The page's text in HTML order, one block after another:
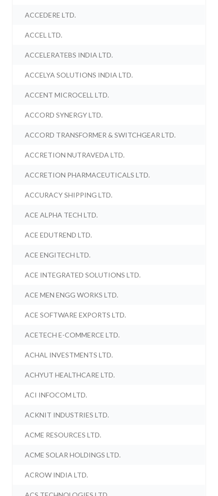
ACCEDERE LTD.
ACCEL LTD.
ACCELERATEBS INDIA LTD.
ACCELYA SOLUTIONS INDIA LTD.
ACCENT MICROCELL LTD.
ACCORD SYNERGY LTD.
ACCORD TRANSFORMER & SWITCHGEAR LTD.
ACCRETION NUTRAVEDA LTD.
ACCRETION PHARMACEUTICALS LTD.
ACCURACY SHIPPING LTD.
ACE ALPHA TECH LTD.
ACE EDUTREND LTD.
ACE ENGITECH LTD.
ACE INTEGRATED SOLUTIONS LTD.
ACE MEN ENGG WORKS LTD.
ACE SOFTWARE EXPORTS LTD.
ACETECH E-COMMERCE LTD.
ACHAL INVESTMENTS LTD.
ACHYUT HEALTHCARE LTD.
ACI INFOCOM LTD.
ACKNIT INDUSTRIES LTD.
ACME RESOURCES LTD.
ACME SOLAR HOLDINGS LTD.
ACROW INDIA LTD.